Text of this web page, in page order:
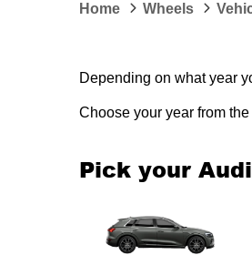
Home Wheels
Depending on what year
Choose your year from
Pick your